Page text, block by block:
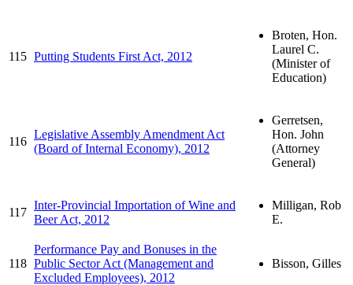
115 Putting Students First Act, 2012
Broten, Hon.
Laurel C.
(Minister of
Education)
116
Legislative Assembly Amendment Act
(Board of Internal Economy), 2012
Gerretsen,
Hon. John
(Attorney
General)
117
Inter-Provincial Importation of Wine and
Beer Act, 2012
Milligan, Rob
E.
118
Performance Pay and Bonuses in the
Public Sector Act (Management and
Excluded Employees), 2012
Bisson, Gilles